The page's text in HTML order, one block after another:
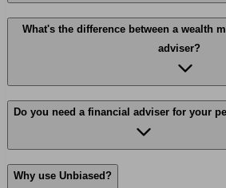
What's the difference between a wealth
adviser?
Do you need a financial adviser for your
Why use Unbiased?